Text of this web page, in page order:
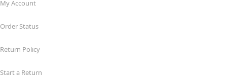
My Account
Order Status
Return Policy
Start a Return